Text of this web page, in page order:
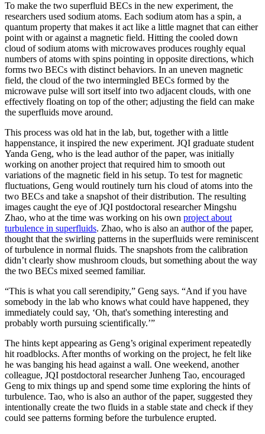
To make the two superfluid BECs in the new experiment, the
researchers used sodium atoms. Each sodium atom has a spin, a
quantum property that makes it act like a little magnet that can either
point with or against a magnetic field. Hitting the cooled down
cloud of sodium atoms with microwaves produces roughly equal
numbers of atoms with spins pointing in opposite directions, which
forms two BECs with distinct behaviors. In an uneven magnetic
field, the cloud of the two intermingled BECs formed by the
microwave pulse will sort itself into two adjacent clouds, with one
effectively floating on top of the other; adjusting the field can make
the superfluids move around.
This process was old hat in the lab, but, together with a little
happenstance, it inspired the new experiment. JQI graduate student
Yanda Geng, who is the lead author of the paper, was initially
working on another project that required him to smooth out
variations of the magnetic field in his setup. To test for magnetic
fluctuations, Geng would routinely turn his cloud of atoms into the
two BECs and take a snapshot of their distribution. The resulting
images caught the eye of JQI postdoctoral researcher Mingshu
Zhao, who at the time was working on his own project about
turbulence in superfluids. Zhao, who is also an author of the paper,
thought that the swirling patterns in the superfluids were reminiscent
of turbulence in normal fluids. The snapshots from the calibration
didn’t clearly show mushroom clouds, but something about the way
the two BECs mixed seemed familiar.
“This is what you call serendipity,” Geng says. “And if you have
somebody in the lab who knows what could have happened, they
immediately could say, ‘Oh, that's something interesting and
probably worth pursuing scientifically.’”
The hints kept appearing as Geng’s original experiment repeatedly
hit roadblocks. After months of working on the project, he felt like
he was banging his head against a wall. One weekend, another
colleague, JQI postdoctoral researcher Junheng Tao, encouraged
Geng to mix things up and spend some time exploring the hints of
turbulence. Tao, who is also an author of the paper, suggested they
intentionally create the two fluids in a stable state and check if they
could see patterns forming before the turbulence erupted.